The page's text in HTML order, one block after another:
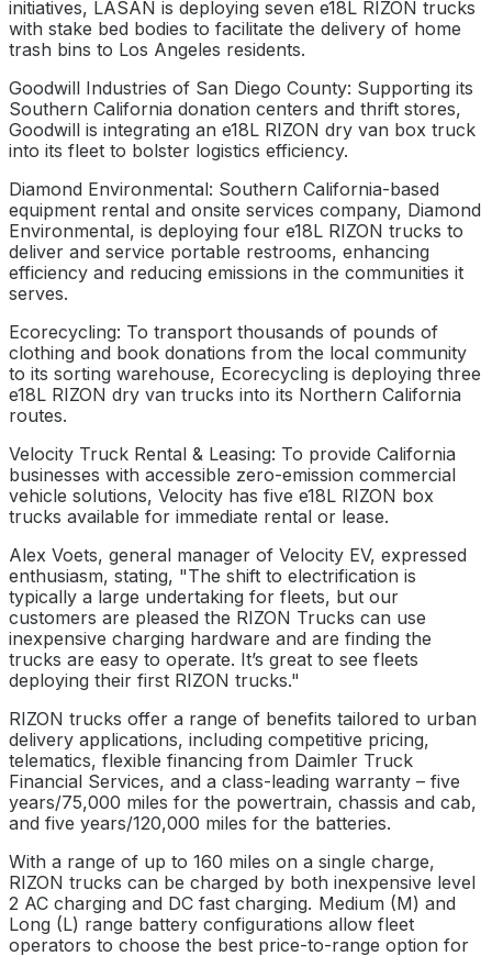
initiatives, LASAN is deploying seven e18L RIZON trucks
with stake bed bodies to facilitate the delivery of home
trash bins to Los Angeles residents.
Goodwill Industries of San Diego County: Supporting its
Southern California donation centers and thrift stores,
Goodwill is integrating an e18L RIZON dry van box truck
into its fleet to bolster logistics efficiency.
Diamond Environmental: Southern California-based
equipment rental and onsite services company, Diamond
Environmental, is deploying four e18L RIZON trucks to
deliver and service portable restrooms, enhancing
efficiency and reducing emissions in the communities it
serves.
Ecorecycling: To transport thousands of pounds of
clothing and book donations from the local community
to its sorting warehouse, Ecorecycling is deploying three
e18L RIZON dry van trucks into its Northern California
routes.
Velocity Truck Rental & Leasing: To provide California
businesses with accessible zero-emission commercial
vehicle solutions, Velocity has five e18L RIZON box
trucks available for immediate rental or lease.
Alex Voets, general manager of Velocity EV, expressed
enthusiasm, stating, "The shift to electrification is
typically a large undertaking for fleets, but our
customers are pleased the RIZON Trucks can use
inexpensive charging hardware and are finding the
trucks are easy to operate. It’s great to see fleets
deploying their first RIZON trucks."
RIZON trucks offer a range of benefits tailored to urban
delivery applications, including competitive pricing,
telematics, flexible financing from Daimler Truck
Financial Services, and a class-leading warranty – five
years/75,000 miles for the powertrain, chassis and cab,
and five years/120,000 miles for the batteries.
With a range of up to 160 miles on a single charge,
RIZON trucks can be charged by both inexpensive level
2 AC charging and DC fast charging. Medium (M) and
Long (L) range battery configurations allow fleet
operators to choose the best price-to-range option for